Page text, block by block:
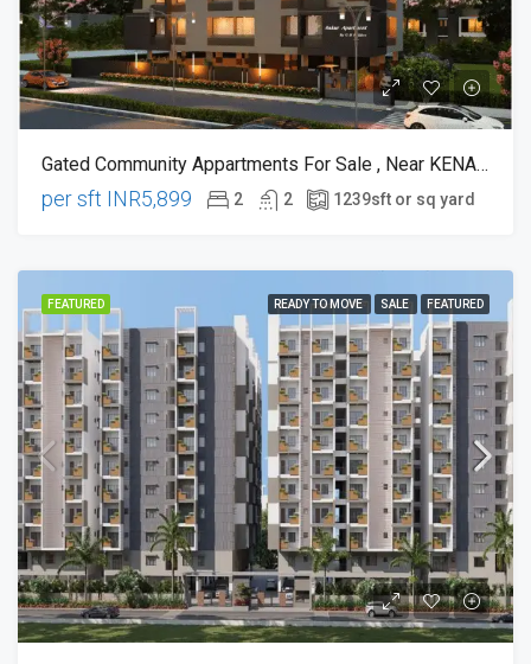
Gated Community Appartments For Sale , Near KENADY SCHOOL BHACHU PALLY CRICLE
per sft INR5,899 2 2 1239sft or sq yard
FEATURED READY TO MOVE SALE FEATURED